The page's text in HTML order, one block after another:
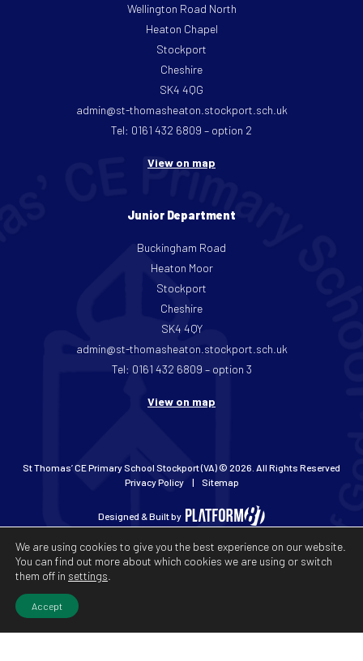
Wellington Road North
Heaton Chapel
Stockport
Cheshire
SK4 4QG
admin@st-thomasheaton.stockport.sch.uk
Tel: 0161 432 6809 – option 2
View on map
Junior Department
Buckingham Road
Heaton Moor
Stockport
Cheshire
SK4 4QY
admin@st-thomasheaton.stockport.sch.uk
Tel: 0161 432 6809 – option 3
View on map
St Thomas’ CE Primary School Stockport (VA) © 2026. All Rights Reserved
Privacy Policy
Sitemap
Designed & Built by
We are using cookies to give you the best experience on our website.
You can find out more about which cookies we are using or switch
them off in settings
Accept